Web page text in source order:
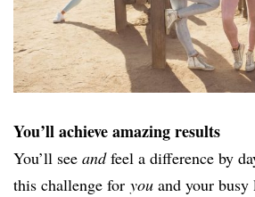
You’ll achieve amazing results
You’ll see andfeel a difference by
this challenge for you and your